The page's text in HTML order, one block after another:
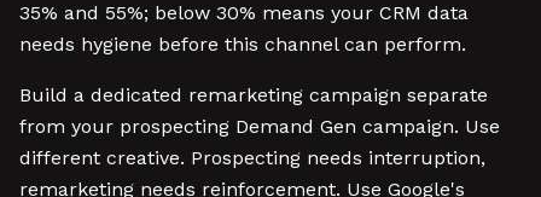
35% and 55%; below 30% means your CRM data
needs hygiene before this channel can perform.
Build a dedicated remarketing campaign separate
from your prospecting Demand Gen campaign. Use
different creative. Prospecting needs interruption,
remarketing needs reinforcement. Use Google's